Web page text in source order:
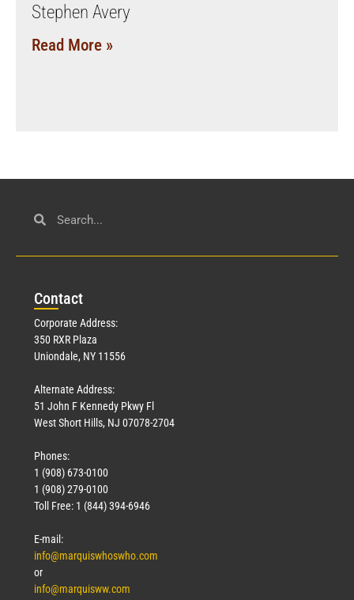
Stephen Avery
Read More »
Contact
Corporate Address:
350 RXR Plaza
Uniondale, NY 11556
Alternate Address:
51 John F Kennedy Pkwy Fl
West Short Hills, NJ 07078-2704
Phones:
1 (908) 673-0100
1 (908) 279-0100
Toll Free: 1 (844) 394-6946
E-mail:
info@marquiswhoswho.com
or
info@marquisww.com